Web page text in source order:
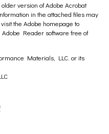
version of Adobe Acrobat
in the attached files may
the Adobe homepage to
Reader software free of
Materials, LLC. or its